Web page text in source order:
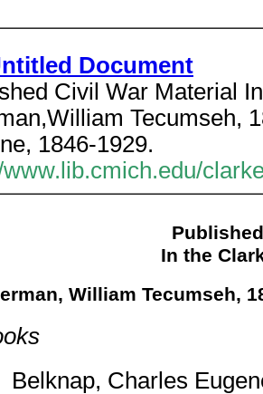
Document
Civil War Material
Tecumseh,
1846-1929.
www.lib.cmich.edu/
In the
William Tecumseh,
Belknap, Charles